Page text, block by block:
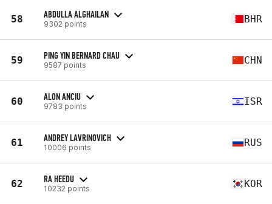
58 ABDULLA ALGHAILAN
9302 points BHR
59 PING YIN BERNARD CHAU
9587 points CHN
60 ALON ANCIU
9783 points ISR
61 ANDREY LAVRINOVICH
10006 points RUS
62 RA HEEDU
10232 points KOR